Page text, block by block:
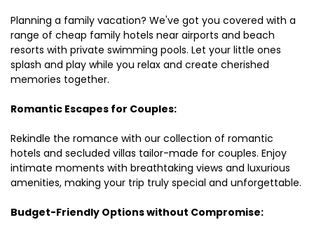
Planning a family vacation? We've got you covered with a
range of cheap family hotels near airports and beach
resorts with private swimming pools. Let your little ones
splash and play while you relax and create cherished
memories together.
Romantic Escapes for Couples:
Rekindle the romance with our collection of romantic
hotels and secluded villas tailor-made for couples. Enjoy
intimate moments with breathtaking views and luxurious
amenities, making your trip truly special and unforgettable.
Budget-Friendly Options without Compromise: